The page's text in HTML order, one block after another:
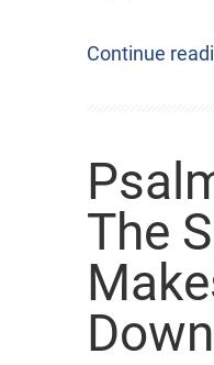
Continue
The